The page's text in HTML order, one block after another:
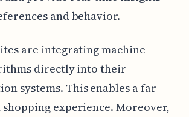
and behavior.
are integrating machine
directly into their
systems. This enables a far
experience. Moreover,